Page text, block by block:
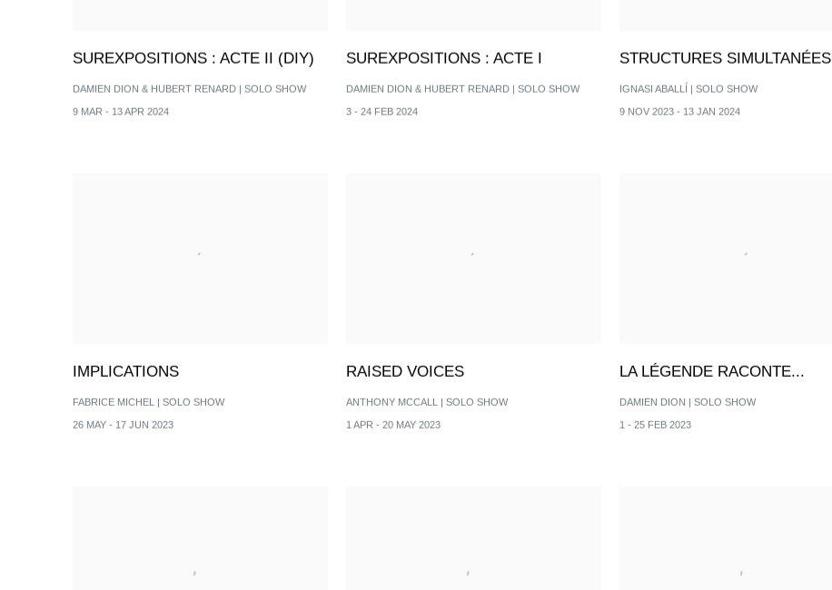
SUREXPOSITIONS : ACTE II (DIY)
DAMIEN DION & HUBERT RENARD | SOLO SHOW
9 MAR - 13 APR 2024
SUREXPOSITIONS : ACTE I
DAMIEN DION & HUBERT RENARD | SOLO SHOW
3 - 24 FEB 2024
STRUCTURES SIMULTANÉES
IGNASI ABALLÍ | SOLO SHOW
9 NOV 2023 - 13 JAN 2024
IMPLICATIONS
FABRICE MICHEL | SOLO SHOW
26 MAY - 17 JUN 2023
RAISED VOICES
ANTHONY MCCALL | SOLO SHOW
1 APR - 20 MAY 2023
LA LÉGENDE RACONTE...
DAMIEN DION | SOLO SHOW
1 - 25 FEB 2023